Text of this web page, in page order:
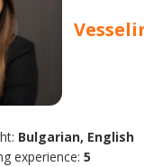
Bulgarian, English
experience: 5